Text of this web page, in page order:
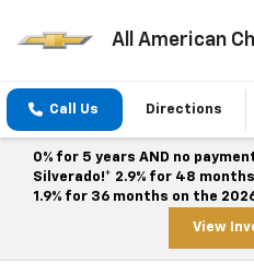
All American
Call Us Directions
0% for 5 years AND no
Silverado!* 2.9% for 48
1.9% for 36 months on the
View